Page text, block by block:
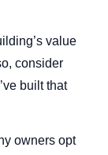
value
consider
built that
owners opt